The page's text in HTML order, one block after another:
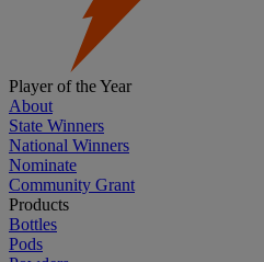
Player of the Year
About
State Winners
National Winners
Nominate
Community Grant
Products
Bottles
Pods